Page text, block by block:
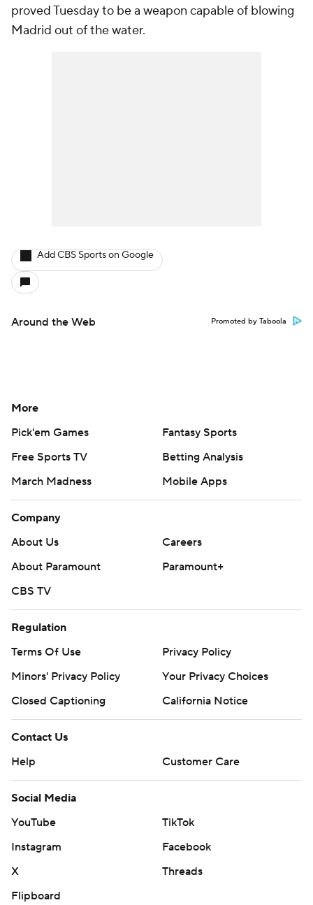
proved Tuesday to be a weapon capable of blowing
Madrid out of the water.
Add CBS Sports on Google
Around the Web Promoted by Taboola
More
Pick'em Games
Fantasy Sports
Free Sports TV
Betting Analysis
March Madness
Mobile Apps
Company
About Us
Careers
About Paramount
Paramount+
CBS TV
Regulation
Terms Of Use
Privacy Policy
Minors' Privacy Policy
Your Privacy Choices
Closed Captioning
California Notice
Contact Us
Help
Customer Care
Social Media
YouTube
TikTok
Instagram
Facebook
X
Threads
Flipboard